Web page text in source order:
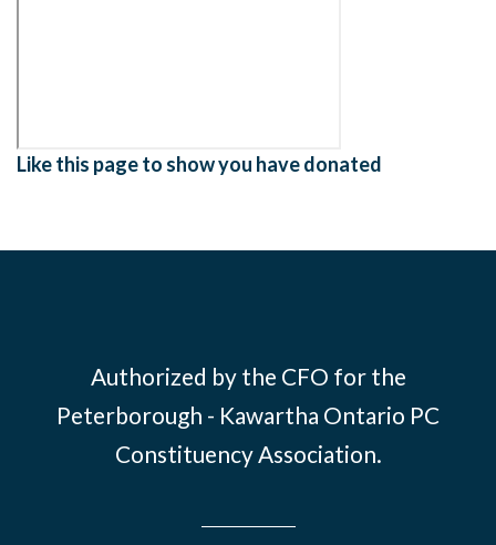
Like this page to show you have donated
Authorized by the CFO for the
Peterborough - Kawartha Ontario PC
Constituency Association.